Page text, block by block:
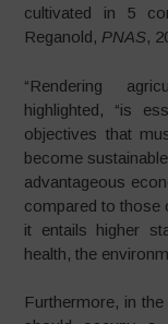
cultivated in 5
Reganold,PNAS,
“Rendering
highlighted, “is
objectives that
become
advantageous
compared to those
it entails higher
health, the
Furthermore, in